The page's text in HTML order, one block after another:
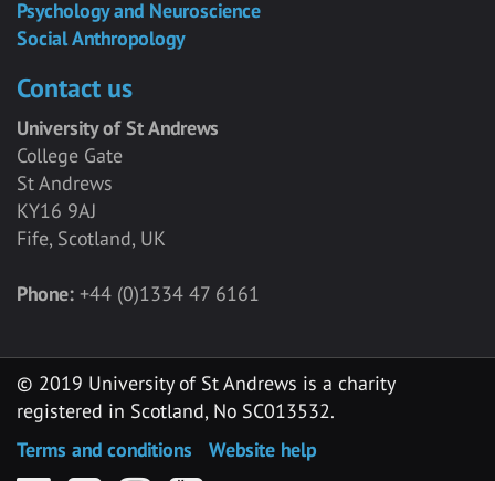
Psychology and Neuroscience
Social Anthropology
Contact us
University of St Andrews
College Gate
St Andrews
KY16 9AJ
Fife, Scotland, UK
Phone: +44 (0)1334 47 6161
© 2019 University of St Andrews is a charity
registered in Scotland, No SC013532.
Terms and conditions
Website help